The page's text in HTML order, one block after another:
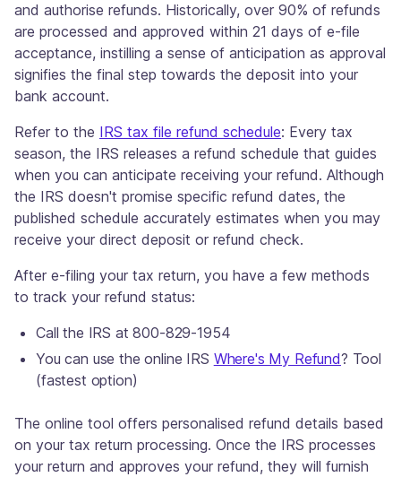
and authorise refunds. Historically, over 90% of refunds
are processed and approved within 21 days of e-file
acceptance, instilling a sense of anticipation as approval
signifies the final step towards the deposit into your
bank account.
Refer to the IRS tax file refund schedule: Every tax
season, the IRS releases a refund schedule that guides
when you can anticipate receiving your refund. Although
the IRS doesn't promise specific refund dates, the
published schedule accurately estimates when you may
receive your direct deposit or refund check.
After e-filing your tax return, you have a few methods
to track your refund status:
Call the IRS at 800-829-1954
You can use the online IRS Where's My Refund? Tool
(fastest option)
The online tool offers personalised refund details based
on your tax return processing. Once the IRS processes
your return and approves your refund, they will furnish